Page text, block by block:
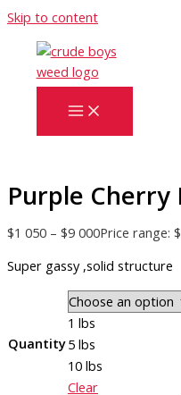
Skip to content
Purple Cherry
$1 050 – $9 000Price range:
Super gassy ,solid structure
Quantity
1 lbs
5 lbs
10 lbs
Clear